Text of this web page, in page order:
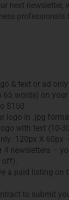
next newsletter,
professionals
& text or ad
65 words) on
$150
logo in .jpg
with text (10-
120px X 60px
4 newsletters –
a paid listing on
to submit